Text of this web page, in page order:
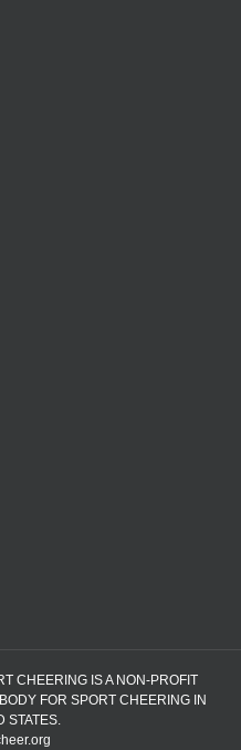
CHEERING IS A NON-PROFIT
FOR SPORT CHEERING IN
STATES.